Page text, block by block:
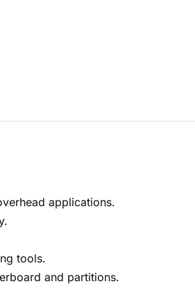
applications.
tools.
and partitions.